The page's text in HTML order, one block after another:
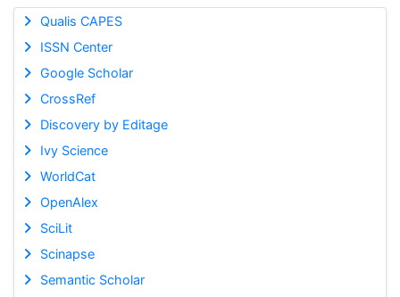
Qualis CAPES
ISSN Center
Google Scholar
CrossRef
Discovery by Editage
Ivy Science
WorldCat
OpenAlex
SciLit
Scinapse
Semantic Scholar